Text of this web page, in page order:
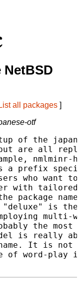
List all packages ]
otf
of the
are all
nmlminr-
a prefix
who want to
with tailored
package
is the
multi-
the most
is really
It is not
of word-play